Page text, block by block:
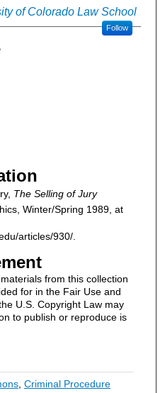
of Colorado Law School
Follow
The Selling of Jury
Winter/Spring 1989, at
articles/930/.
from this collection
for in the Fair Use and
U.S. Copyright Law may
to publish or reproduce is
, Criminal Procedure